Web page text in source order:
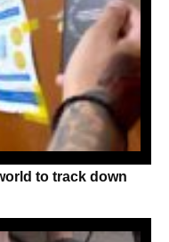
to track down